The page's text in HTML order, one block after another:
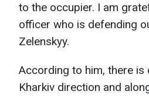
to the occupier. I am
officer who is defending
Zelenskyy.
According to him, there
Kharkiv direction and